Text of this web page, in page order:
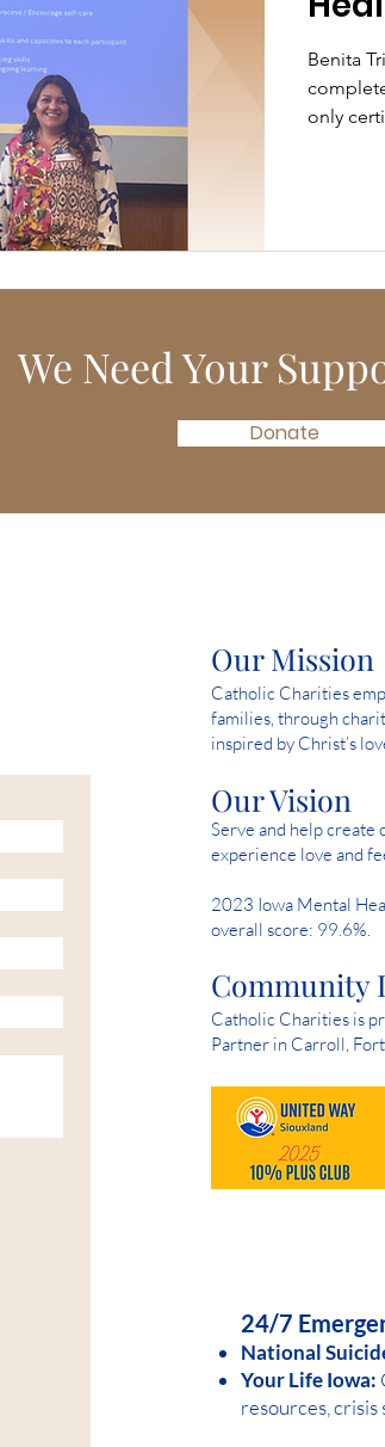
Benita
only
We Need Your
Donate
Catholic Charities
families, through
inspired by Christ’s
Our Mission
Our Vision
Serve and help create
experience love and
2023 Iowa Mental
overall score: 99.6%.
Community
Catholic Charities is
Partner in Carroll,
24/7
National
Your Life Iowa:
resources,